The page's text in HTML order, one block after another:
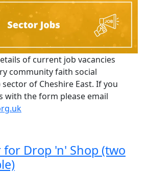
of current job vacancies
community faith social
sector of Cheshire East. If you
with the form please email
for Drop 'n' Shop (two